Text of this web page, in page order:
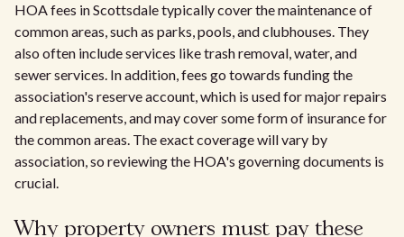
HOA fees in Scottsdale typically cover the maintenance of
common areas, such as parks, pools, and clubhouses. They
also often include services like trash removal, water, and
sewer services. In addition, fees go towards funding the
association's reserve account, which is used for major repairs
and replacements, and may cover some form of insurance for
the common areas. The exact coverage will vary by
association, so reviewing the HOA's governing documents is
crucial.
Why property owners must pay these